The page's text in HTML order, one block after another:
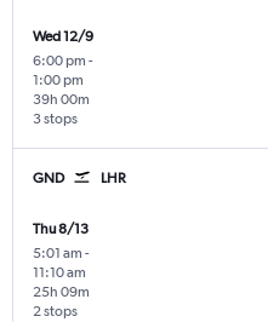
Wed 12/9
6:00 pm -
1:00 pm
3 stops
39h 00m
GND LHR
Thu 8/13
5:01 am -
11:10 am
2 stops
25h 09m